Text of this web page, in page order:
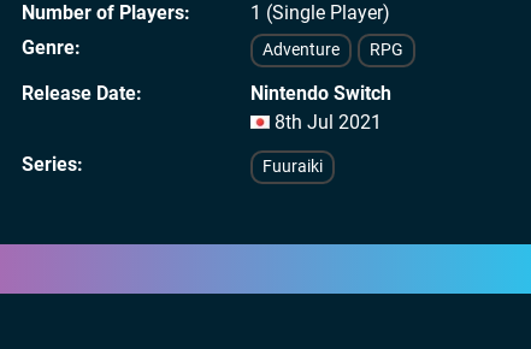
Number of Players
1 (Single Player)
Genre
Adventure RPG
Release Date
Nintendo Switch
8th Jul 2021
Series
Fuuraiki